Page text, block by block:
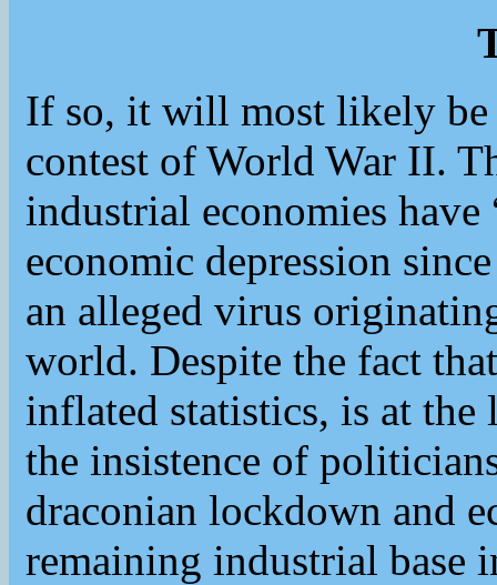
If so, it will most likely
contest of World War II.
industrial economies
economic depression
an alleged virus
world. Despite the fact
inflated statistics, is at the
the insistence of
draconian lockdown and
remaining industrial base